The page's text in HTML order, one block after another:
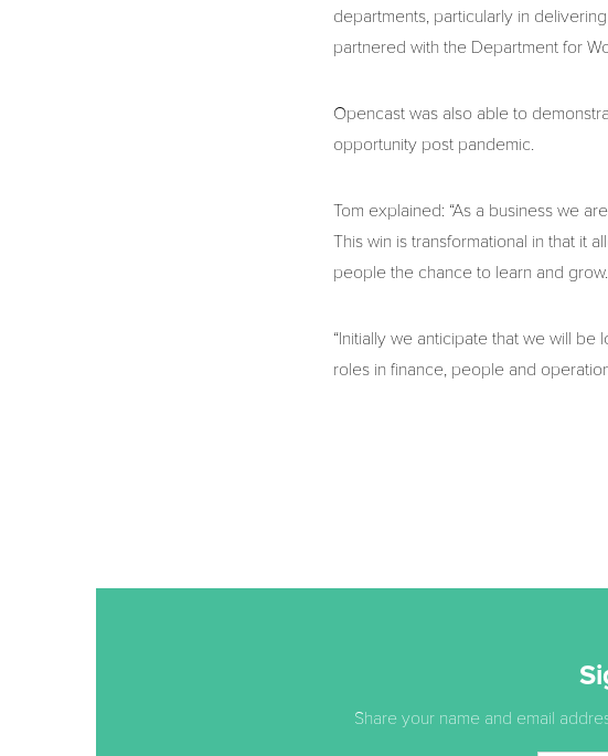
departments, particularly in
partnered with the Department for
Opencast was also able to
opportunity post pandemic.
Tom explained: “As a business we
This win is transformational in that it
people the chance to learn and grow.
“Initially we anticipate that we will
roles in finance, people and
Share your name and email